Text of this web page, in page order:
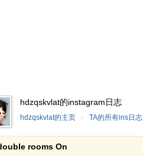
hdzqskvlat的instagram日志
hdzqskvlat的主页 » TA的所有ins日志
rooms On